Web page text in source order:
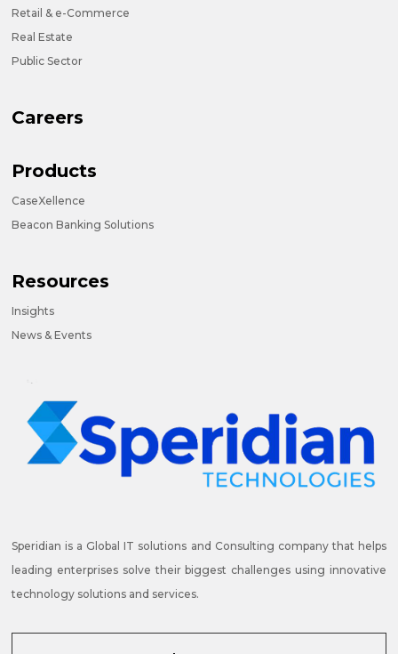
Retail & e-Commerce
Real Estate
Public Sector
Careers
Products
CaseXellence
Beacon Banking Solutions
Resources
Insights
News & Events
Speridian is a Global IT solutions and Consulting company that helps
leading enterprises solve their biggest challenges using innovative
technology solutions and services.